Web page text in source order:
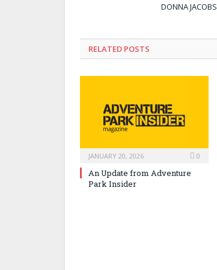
DONNA JACOBS
RELATED POSTS
JANUARY 20, 2026 0
An Update from Adventure
Park Insider